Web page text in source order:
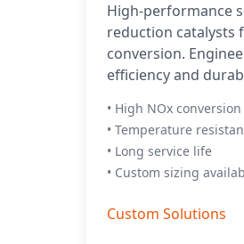
High-performance
reduction catalysts
conversion.
efficiency and
• High NOx
• Temperature
• Long service life
• Custom sizing
Custom Solutions